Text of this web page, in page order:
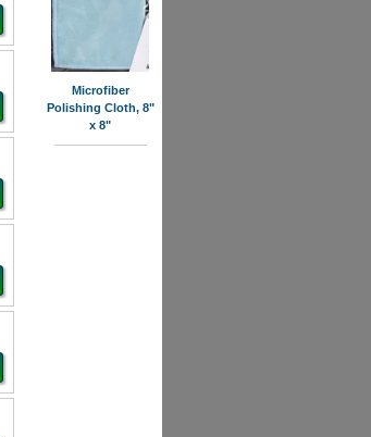
Microfiber
Polishing Cloth, 8"
x 8"